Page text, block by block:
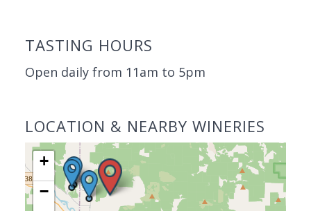
TASTING HOURS
Open daily from 11am to 5pm
LOCATION & NEARBY WINERIES
+
−